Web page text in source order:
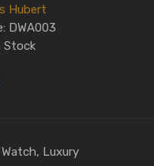
Hubert
DWA003
Stock
Luxury